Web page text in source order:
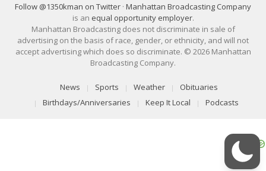
Follow @1350kman on Twitter · Manhattan Broadcasting Company
is an equal opportunity employer.
Manhattan Broadcasting does not discriminate in sale of
advertising on the basis of race, gender, or ethnicity, and will not
accept advertising which does so discriminate. © 2026 Manhattan
Broadcasting Company.
News Sports Weather
Obituaries
Birthdays/Anniversaries
Keep It Local Podcasts